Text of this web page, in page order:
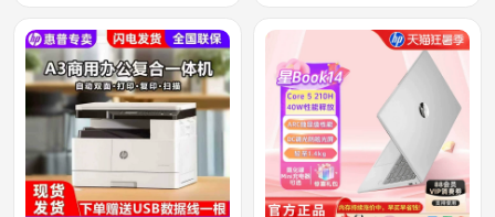
College Students and
Office Use, Officially
Authorized and
Genuine from the
Official Website